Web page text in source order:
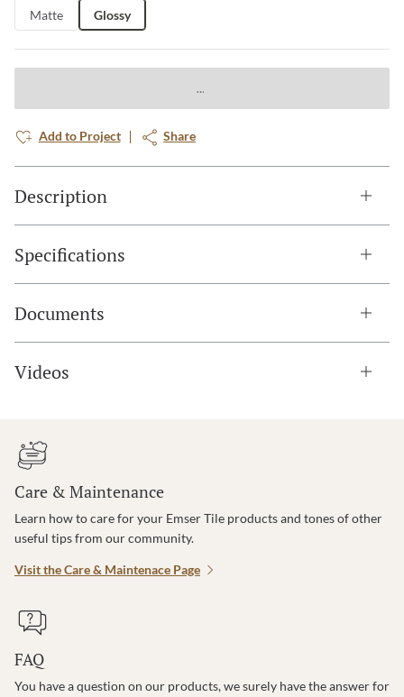
Matte Glossy
Add to Project Share
Description
Specifications
Documents
Videos
Care & Maintenance
Learn how to care for your Emser Tile products and tones of other
useful tips from our community.
Visit the Care & Maintenace Page
FAQ
You have a question on our products, we surely have the answer for